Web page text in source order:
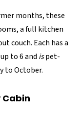
months, these
a full kitchen
couch. Each has a
to 6 and ispet-
to October.
Cabin